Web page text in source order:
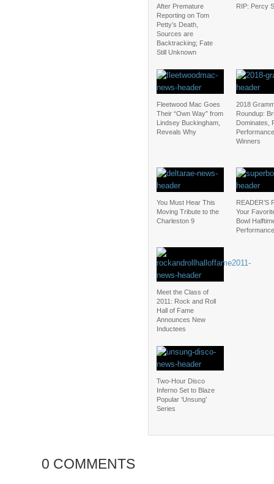
After Premature
Reporting on Tom
Petty’s Death,
Sources are
Backtracking; Fate
Still Unknown
RIP: Percy
Fleetwood Mac Goes
Their “Own Way” from
Lindsey Buckingham,
Reveals Why
2018
Roundup:
Dominates,
Winners
You Must Hear This
Moving Tribute to the
Charleston 9
READER’S
Your
Bowl
Performance
Meet the Class of
2011: Rock and Roll
Hall of Fame
Announces New
Inductees
Two-Hour Disco
Inferno Set to Blaze
Popular ‘Unsung’
Series
0 COMMENTS